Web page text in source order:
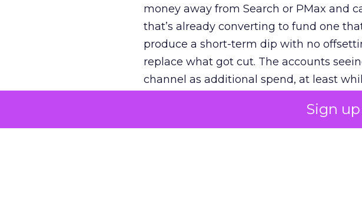
Sign
money away from Search or PMax and
that’s already converting to fund one
produce a short-term dip with no
replace what got cut. The accounts
channel as additional spend, at least
The decision on the